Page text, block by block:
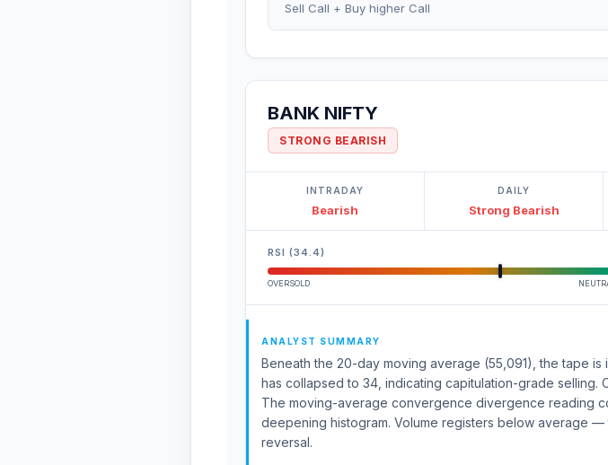
Sell Call + Buy higher Call
BANK NIFTY
STRONG BEARISH
INTRADAY
Bearish
DAILY
Strong Bearish
RSI (34.4)
OVERSOLD
ANALYST SUMMARY
Beneath the 20-day moving average (55,091), the tape is
has collapsed to 34, indicating capitulation-grade selling.
The moving-average convergence divergence reading
deepening histogram. Volume registers below average
reversal.